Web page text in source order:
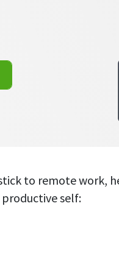
to remote work,
self: